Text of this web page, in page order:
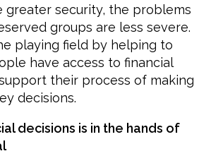
greater security, the problems
groups are less severe.
playing field by helping to
have access to financial
their process of making
decisions.
decisions is in the hands of